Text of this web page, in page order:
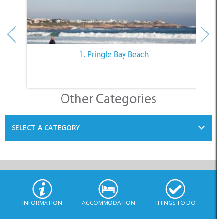
Other Categories
INFORMATION ACCOMMODATION THINGS TO DO
PLACES TO EAT BUSINESSES BLOG